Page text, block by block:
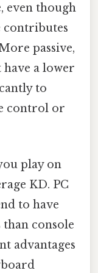
even though
contributes
passive,
a lower
to
control or
play on
KD. PC
to have
console
advantages